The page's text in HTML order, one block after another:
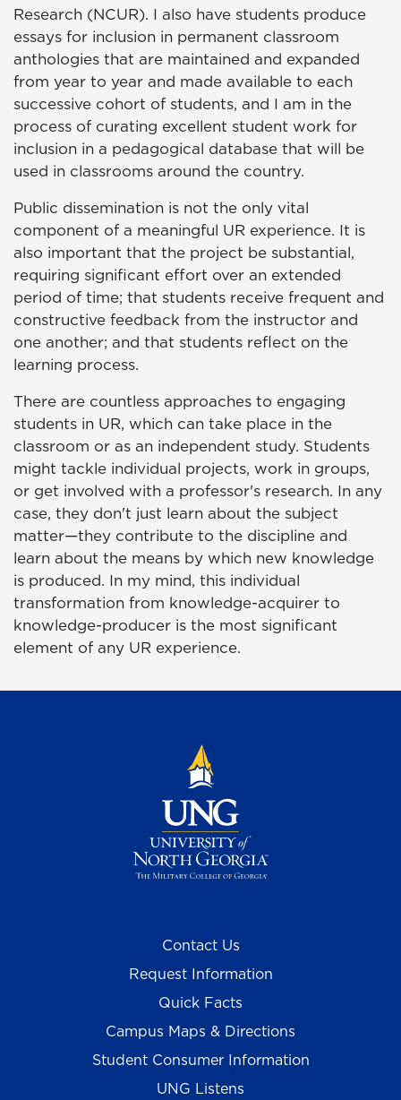
Research (NCUR). I also have students produce
essays for inclusion in permanent classroom
anthologies that are maintained and expanded
from year to year and made available to each
successive cohort of students, and I am in the
process of curating excellent student work for
inclusion in a pedagogical database that will be
used in classrooms around the country.
Public dissemination is not the only vital
component of a meaningful UR experience. It is
also important that the project be substantial,
requiring significant effort over an extended
period of time; that students receive frequent and
constructive feedback from the instructor and
one another; and that students reflect on the
learning process.
There are countless approaches to engaging
students in UR, which can take place in the
classroom or as an independent study. Students
might tackle individual projects, work in groups,
or get involved with a professor's research. In any
case, they don't just learn about the subject
matter—they contribute to the discipline and
learn about the means by which new knowledge
is produced. In my mind, this individual
transformation from knowledge-acquirer to
knowledge-producer is the most significant
element of any UR experience.
Contact Us
Request Information
Quick Facts
Campus Maps & Directions
Student Consumer Information
UNG Listens